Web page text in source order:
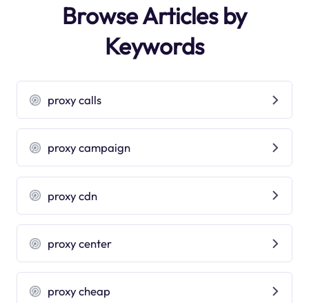
Browse Articles by
Keywords
proxy calls
proxy campaign
proxy cdn
proxy center
proxy cheap